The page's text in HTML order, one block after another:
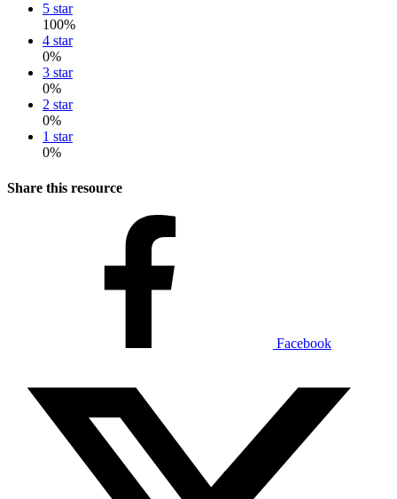
5 star
100%
4 star
0%
3 star
0%
2 star
0%
1 star
0%
Share this resource
Facebook